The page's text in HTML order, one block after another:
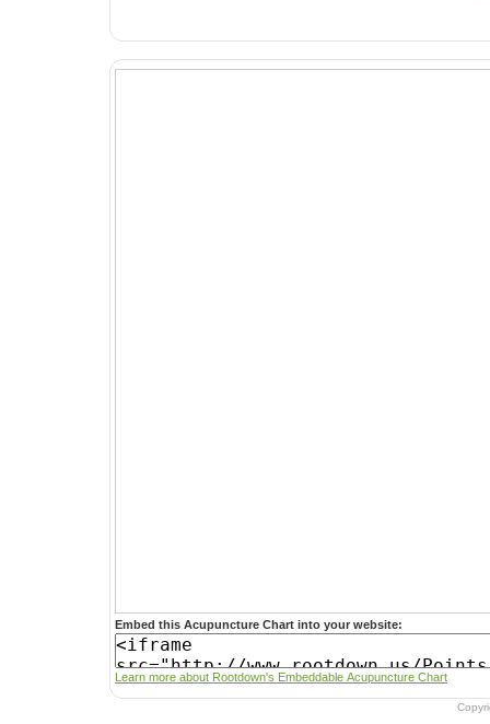
Embed this Acupuncture Chart into your website:
Learn more about Rootdown's Embeddable Acupuncture Chart